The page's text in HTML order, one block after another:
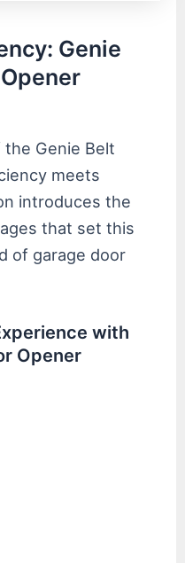
Genie
Genie Belt
meets
introduces the
that set this
of garage door
with
Opener